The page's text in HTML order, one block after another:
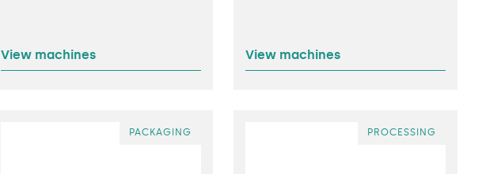
View machines View machines
PACKAGING PROCESSING